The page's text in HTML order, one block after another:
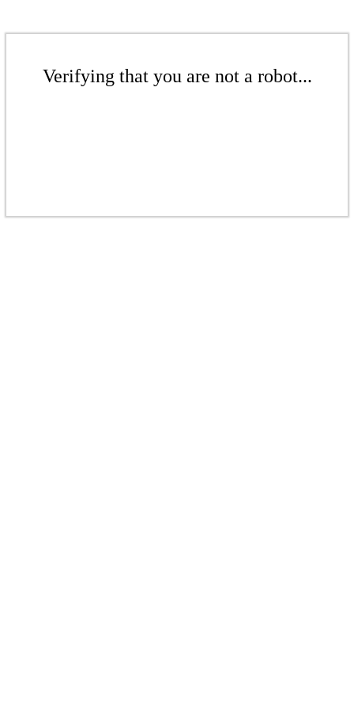
Verifying that you are not a robot...